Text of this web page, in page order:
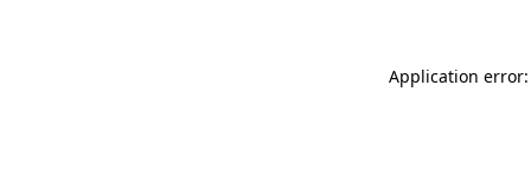
Application